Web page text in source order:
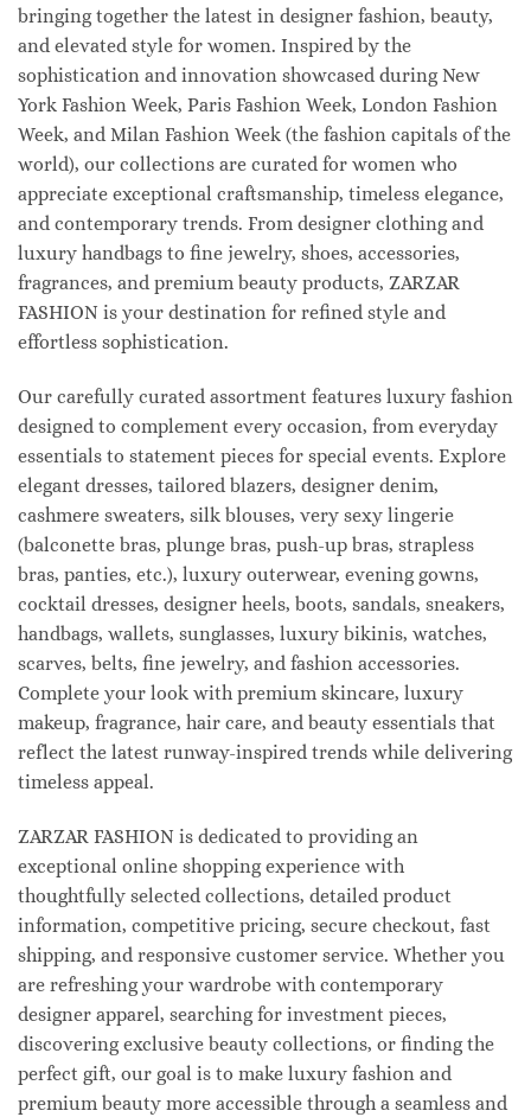
bringing together the latest in designer fashion, beauty,
and elevated style for women. Inspired by the
sophistication and innovation showcased during New
York Fashion Week, Paris Fashion Week, London Fashion
Week, and Milan Fashion Week (the fashion capitals of the
world), our collections are curated for women who
appreciate exceptional craftsmanship, timeless elegance,
and contemporary trends. From designer clothing and
luxury handbags to fine jewelry, shoes, accessories,
fragrances, and premium beauty products, ZARZAR
FASHION is your destination for refined style and
effortless sophistication.
Our carefully curated assortment features luxury fashion
designed to complement every occasion, from everyday
essentials to statement pieces for special events. Explore
elegant dresses, tailored blazers, designer denim,
cashmere sweaters, silk blouses, very sexy lingerie
(balconette bras, plunge bras, push-up bras, strapless
bras, panties, etc.), luxury outerwear, evening gowns,
cocktail dresses, designer heels, boots, sandals, sneakers,
handbags, wallets, sunglasses, luxury bikinis, watches,
scarves, belts, fine jewelry, and fashion accessories.
Complete your look with premium skincare, luxury
makeup, fragrance, hair care, and beauty essentials that
reflect the latest runway-inspired trends while delivering
timeless appeal.
ZARZAR FASHION is dedicated to providing an
exceptional online shopping experience with
thoughtfully selected collections, detailed product
information, competitive pricing, secure checkout, fast
shipping, and responsive customer service. Whether you
are refreshing your wardrobe with contemporary
designer apparel, searching for investment pieces,
discovering exclusive beauty collections, or finding the
perfect gift, our goal is to make luxury fashion and
premium beauty more accessible through a seamless and